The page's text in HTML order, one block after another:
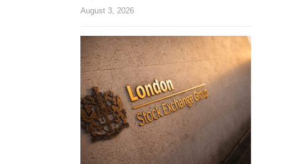
August 3, 2026